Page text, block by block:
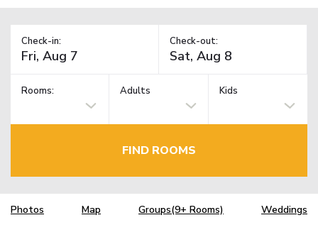
Check-in: Check-out:
Rooms: Adults Kids
FIND ROOMS
Photos Map Groups(9+ Rooms) Weddings